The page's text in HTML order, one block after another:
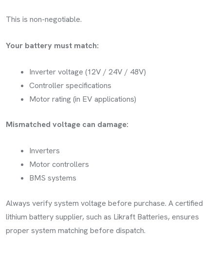
This is non-negotiable.
Your battery must match:
Inverter voltage (12V / 24V / 48V)
Controller specifications
Motor rating (in EV applications)
Mismatched voltage can damage:
Inverters
Motor controllers
BMS systems
Always verify system voltage before purchase. A certified
lithium battery supplier, such as Likraft Batteries, ensures
proper system matching before dispatch.